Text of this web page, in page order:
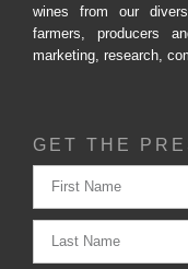
wines from our
farmers, producers
marketing, research,
GET THE